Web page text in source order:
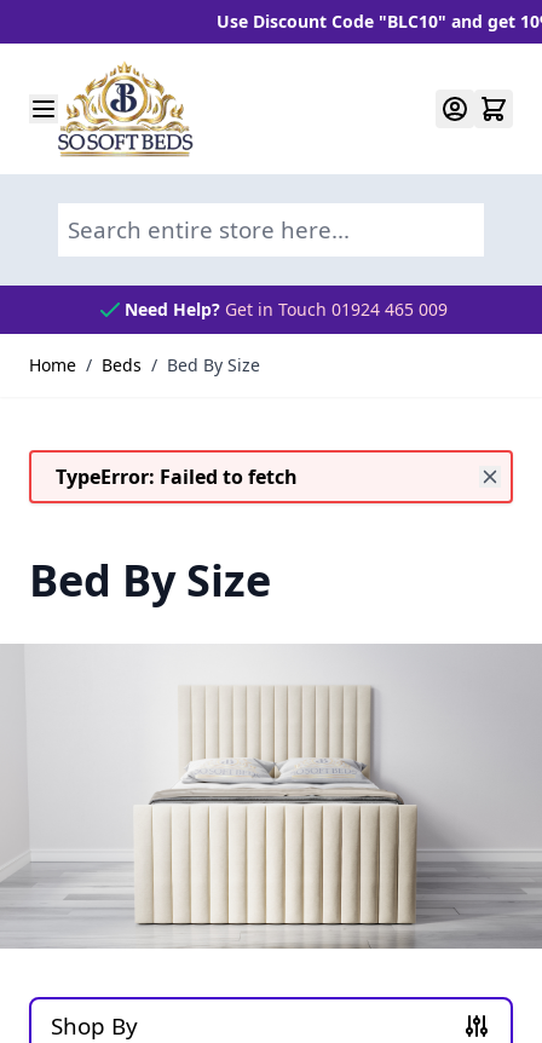
Use Discount Code "BLC10" and get 10% OFF When
Skip to Content
Search entire store here...
Need Help? Get in Touch 01924 465 009
Home / Beds / Bed By Size
TypeError: Failed to fetch
Bed By Size
Shop By